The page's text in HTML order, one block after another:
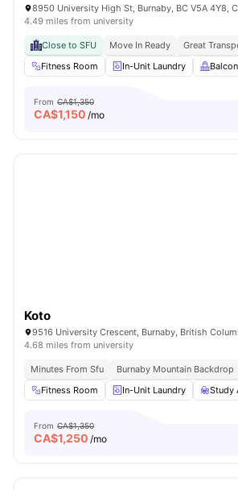
8950 University High St, Burnaby, BC V5A 4Y8,
4.49 miles from university
Close to SFU Move In Ready
Great
Fitness Room
In-Unit Laundry
From CA$1,350
CA$1,150 /mo
Koto
9516 University Crescent, Burnaby, British
4.68 miles from university
Minutes From Sfu Burnaby Mountain Backdrop
Fitness Room
In-Unit Laundry Study
From CA$1,350
CA$1,250 /mo